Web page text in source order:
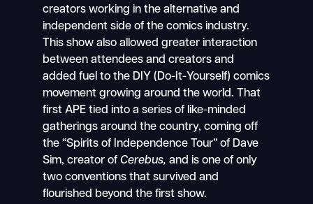
creators working in the alternative and
independent side of the comics industry.
This show also allowed greater interaction
between attendees and creators and
added fuel to the DIY (Do-It-Yourself) comics
movement growing around the world. That
first APE tied into a series of like-minded
gatherings around the country, coming off
the “Spirits of Independence Tour” of Dave
Sim, creator of Cerebus,and is one of only
two conventions that survived and
flourished beyond the first show.